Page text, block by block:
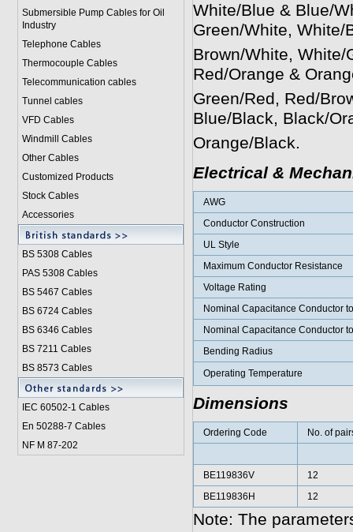
Submersible Pump Cables for Oil
Industry
Telephone Cables
Thermocouple Cables
Telecommunication cables
Tunnel cables
VFD Cables
Windmill Cables
Other Cables
Customized Products
Stock Cables
Accessories
BS 5308 Cables
PAS 5308 Cables
BS 5467 Cables
BS 6724 Cables
BS 6346 Cables
BS 7211 Cables
BS 8573 Cables
IEC 60502-1 Cables
En 50288-7 Cables
NF M 87-202
White/Blue & Blue/
Green/White, White/
Brown/White, White/
Red/Orange &
Green/Red, Red/
Blue/Black, Black/
Orange/Black.
Electrical &
AWG
Conductor Construction
UL Style
Maximum Conductor Resistance
Voltage Rating
Nominal Capacitance Conductor
Nominal Capacitance Conductor
Bending Radius
Operating Temperature
Dimensions
Ordering Code No. of
BE119836V
12
BE119836H
12
Note: The